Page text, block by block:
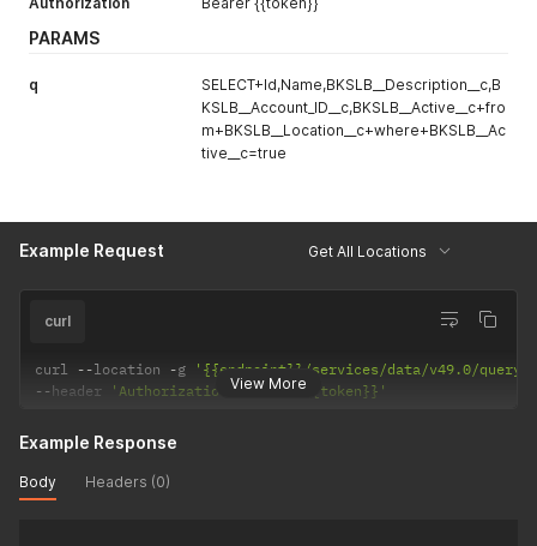
PARAMS
q
SELECT+Id,Name,BKSLB__Description__c,B
KSLB__Account_ID__c,BKSLB__Active__c+fro
m+BKSLB__Location__c+where+BKSLB__Ac
tive__c=true
Example Request Get All Locations
View More
curl
curl --location -g
'{{endpoint}}/services/data/v49.0/query/
--header 'Authorization: Bearer {{token}}'
Example Response
Body Headers (0)